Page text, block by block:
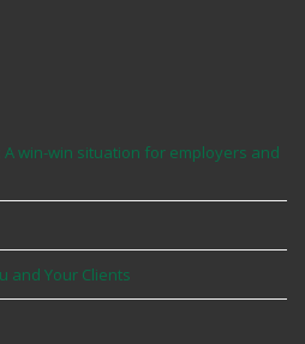
win-win situation for employers and
and Your Clients